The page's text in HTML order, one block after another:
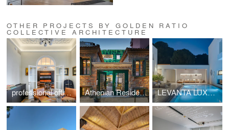
OTHER PROJECTS BY GOLDEN RATIO
COLLECTIVE ARCHITECTURE
professional office space in a listed building located at Mavili Square Athenian Residences POOL & LUXURY SUITES LEVANTA LUXURY VILLA SKIATHOS